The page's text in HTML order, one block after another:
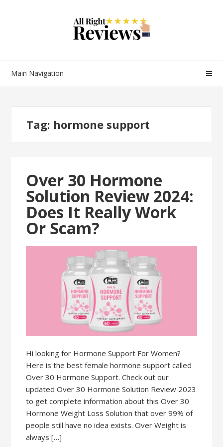
Main Navigation
Tag: hormone support
Over 30 Hormone
Solution Review 2024:
Does It Really Work
Or Scam?
Hi looking for Hormone Support For Women?
Here is the best female hormone support called
Over 30 Hormone Support. Check out our
updated Over 30 Hormone Solution Review 2023
to get complete information about this Over 30
Hormone Weight Loss Solution that over 99% of
people still have no idea exists. Over Weight is
always […]